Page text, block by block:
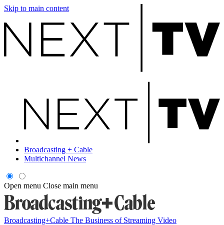
Skip to main content
Broadcasting + Cable
Multichannel News
Open menu Close main menu
Broadcasting+Cable The Business of Streaming Video